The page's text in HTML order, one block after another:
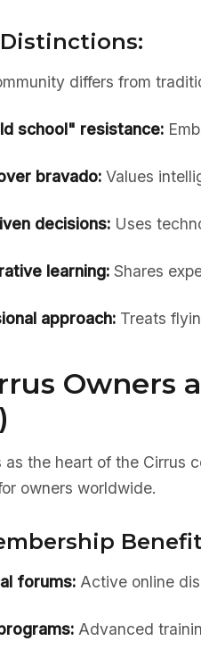
differs from
school" resistance:
bravado:Values
decisions:Uses
learning:Shares
approach:Treats
Owners
as the heart of the Cirrus
owners worldwide.
forums:Active online
Advanced